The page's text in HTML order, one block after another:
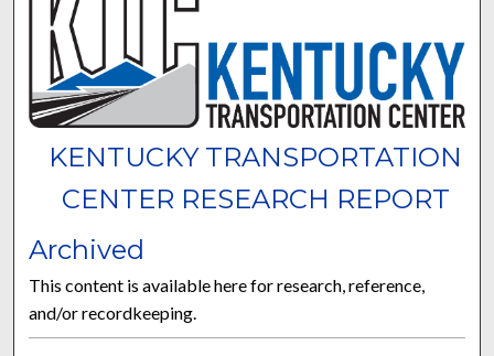
KENTUCKY TRANSPORTATION
CENTER RESEARCH REPORT
Archived
This content is available here for research, reference,
and/or recordkeeping.